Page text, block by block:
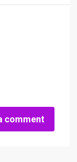
comment